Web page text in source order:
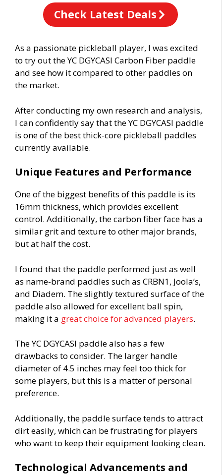
Check Latest Deals
As a passionate pickleball player, I was excited
to try out the YC DGYCASI Carbon Fiber paddle
and see how it compared to other paddles on
the market.
After conducting my own research and analysis,
I can confidently say that the YC DGYCASI paddle
is one of the best thick-core pickleball paddles
currently available.
Unique Features and Performance
One of the biggest benefits of this paddle is its
16mm thickness, which provides excellent
control. Additionally, the carbon fiber face has a
similar grit and texture to other major brands,
but at half the cost.
I found that the paddle performed just as well
as name-brand paddles such as CRBN1, Joola’s,
and Diadem. The slightly textured surface of the
paddle also allowed for excellent ball spin,
making it a great choice for advanced players.
The YC DGYCASI paddle also has a few
drawbacks to consider. The larger handle
diameter of 4.5 inches may feel too thick for
some players, but this is a matter of personal
preference.
Additionally, the paddle surface tends to attract
dirt easily, which can be frustrating for players
who want to keep their equipment looking clean.
Technological Advancements and